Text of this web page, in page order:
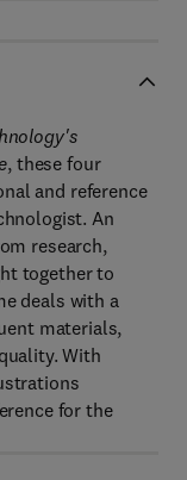
, these four
and reference
An
research,
together to
deals with a
materials,
With
for the